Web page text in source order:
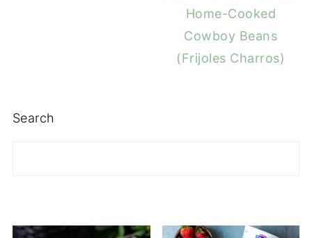
Home-Cooked
Cowboy Beans
(Frijoles Charros)
Search